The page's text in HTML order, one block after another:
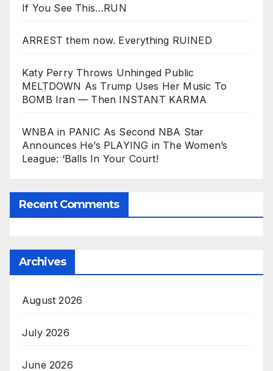
If You See This…RUN
ARREST them now. Everything RUINED
Katy Perry Throws Unhinged Public
MELTDOWN As Trump Uses Her Music To
BOMB Iran — Then INSTANT KARMA
WNBA in PANIC As Second NBA Star
Announces He’s PLAYING in The Women’s
League: ‘Balls In Your Court!
Recent Comments
Archives
August 2026
July 2026
June 2026